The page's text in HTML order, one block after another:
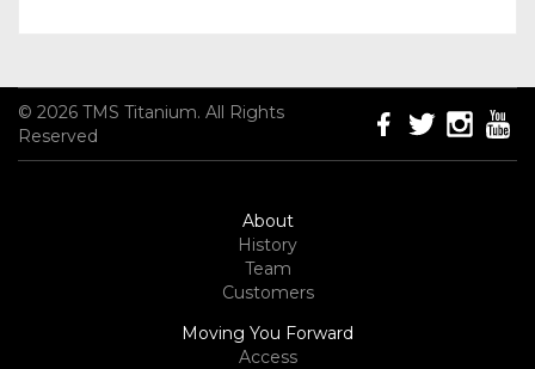
© 2026 TMS Titanium. All Rights
Reserved
About
History
Team
Customers
Moving You Forward
Access